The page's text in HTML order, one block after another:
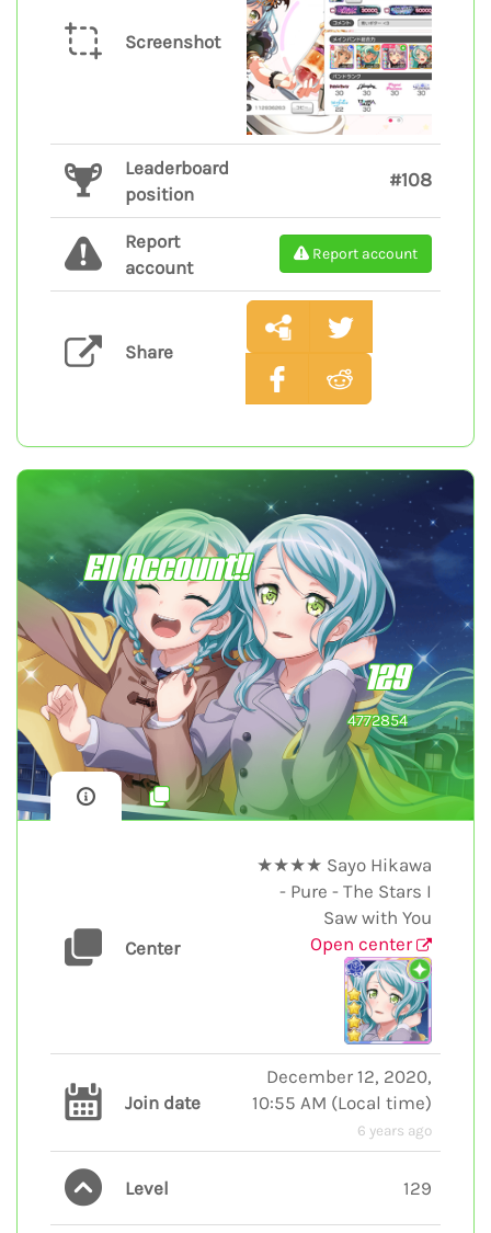
Screenshot
Leaderboard
position
#108
Report
account
Report account
Share
EN Account!!
129
4772854
Center
★★★★ Sayo Hikawa
- Pure - The Stars I
Saw with You
Open center
Join date
December 12, 2020,
10:55 AM (Local time)
6 years ago
Level 129